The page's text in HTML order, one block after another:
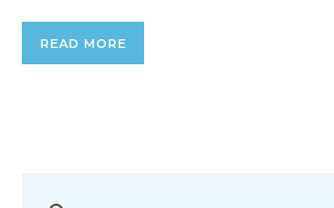
READ MORE